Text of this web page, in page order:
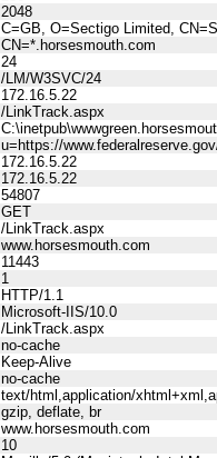
2048
C=GB, O=Sectigo Limited,
CN=*.horsesmouth.com
24
/LM/W3SVC/24
172.16.5.22
/LinkTrack.aspx
u=https://
172.16.5.22
172.16.5.22
54807
GET
/LinkTrack.aspx
www.horsesmouth.com
11443
1
HTTP/1.1
Microsoft-IIS/10.0
/LinkTrack.aspx
no-cache
Keep-Alive
no-cache
text/html,application/
gzip, deflate, br
www.horsesmouth.com
10